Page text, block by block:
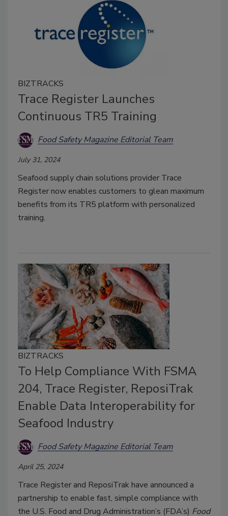
BIZTRACKS
Trace Register Launches
Continuous TR5 Training
Food Safety Magazine Editorial Team
July 31, 2024
Seafood supply chain solutions provider Trace
Register now enables customers to glean maximum
benefits from its TR5 platform with personalized
training.
BIZTRACKS
To Help Compliance With FSMA
204, Trace Register, ReposiTrak
Enable Data Interoperability for
Seafood Industry
Food Safety Magazine Editorial Team
April 25, 2024
Trace Register and ReposiTrak have announced a
partnership to enable fast, simple compliance with
the U.S. Food and Drug Administration’s (FDA’s) Food